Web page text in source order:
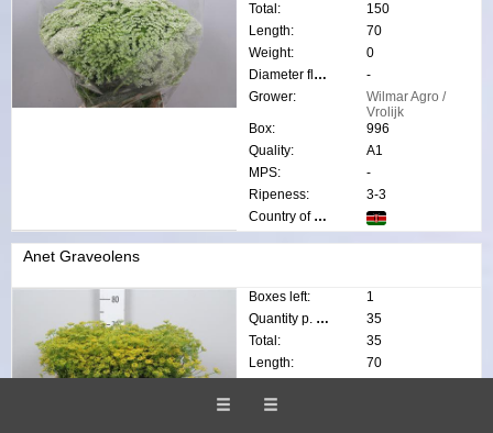
Total:
150
Length:
70
Weight:
0
Diameter flower:
-
Grower:
Wilmar Agro /
Vrolijk
Box:
996
Quality:
A1
MPS:
-
Ripeness:
3-3
Country of origin:
Anet Graveolens
Boxes left:
1
Quantity p. box:
35
Total:
35
Length:
70